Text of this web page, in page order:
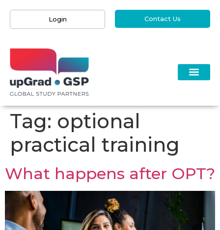
Login Contact Us
Tag: optional
practical training
What happens after OPT?